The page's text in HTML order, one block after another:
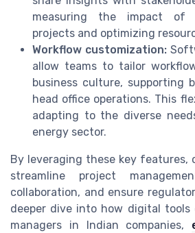
measuring the impact of
projects and optimizing
Workflow customization:
allow teams to tailor
business culture, supporting
head office operations. This
adapting to the diverse
energy sector.
By leveraging these key features,
streamline project
collaboration, and ensure
deeper dive into how digital tools
managers in Indian companies,